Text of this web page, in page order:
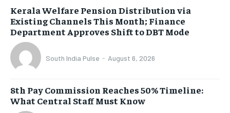
Kerala Welfare Pension Distribution via
Existing Channels This Month; Finance
Department Approves Shift to DBT Mode
South India Pulse - August 6, 2026
8th Pay Commission Reaches 50% Timeline:
What Central Staff Must Know